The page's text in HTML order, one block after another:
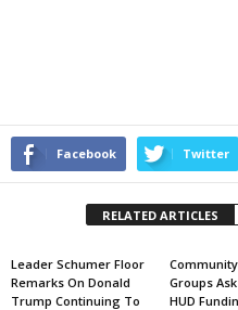
Facebook Twitter
RELATED ARTICLES
Leader Schumer Floor
Remarks On Donald
Trump Continuing To
Groups
HUD